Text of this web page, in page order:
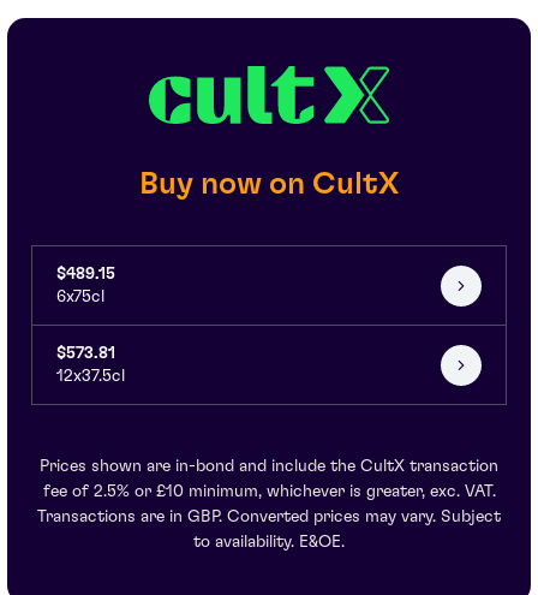
Buy now on CultX
$489.15
6x75cl
$573.81
12x37.5cl
Prices shown are in-bond and include the CultX transaction
fee of 2.5% or £10 minimum, whichever is greater, exc. VAT.
Transactions are in GBP. Converted prices may vary. Subject
to availability. E&OE.